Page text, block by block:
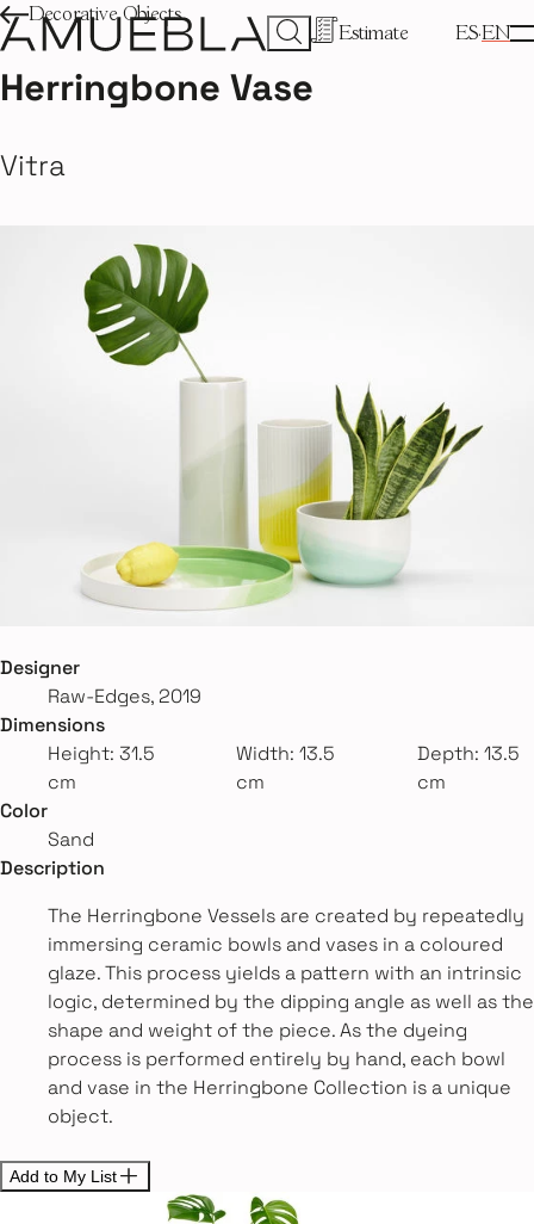
Estimate ES EN
Decorative Objects
Herringbone Vase
Vitra
Designer
Raw-Edges, 2019
Dimensions
Height: 31.5
cm
Width: 13.5
cm
Depth: 13.5
cm
Color
Sand
Description
The Herringbone Vessels are created by repeatedly
immersing ceramic bowls and vases in a coloured
glaze. This process yields a pattern with an intrinsic
logic, determined by the dipping angle as well as the
shape and weight of the piece. As the dyeing
process is performed entirely by hand, each bowl
and vase in the Herringbone Collection is a unique
object.
Add to My List